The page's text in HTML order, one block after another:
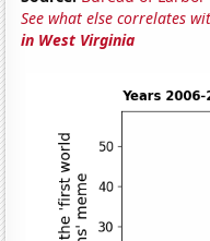
See what else correlates
in West Virginia